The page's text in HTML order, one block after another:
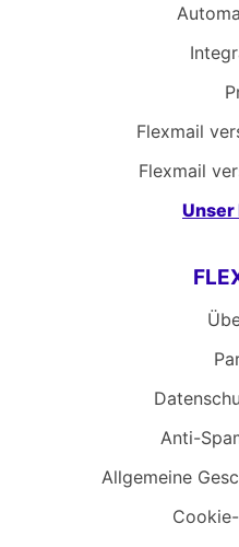
Flexmail
Flexmail
Unser
Anti-
Allgemeine